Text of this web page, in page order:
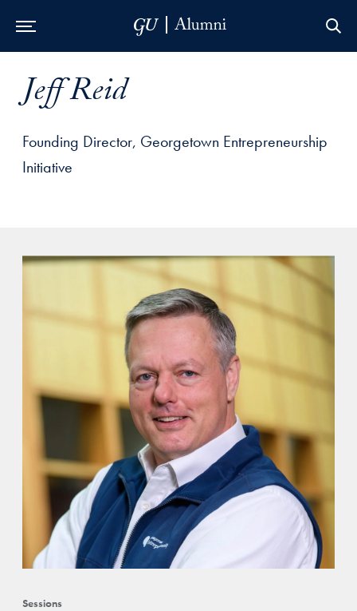
Jeff Reid
Founding Director, Georgetown Entrepreneurship
Initiative
Sessions